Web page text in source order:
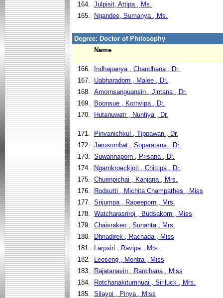
164. Julpisit, Attipa , Ms.
165.
Ngandee, Sumanya , Ms.
Degree: Doctor of Philosophy
Name
166.
Indhapanya , Chandhana , Dr.
167.
Uabharadorn , Malee , Dr.
168. Amornsanguansin , Jintana , Dr.
169.
Boonsue , Kornvipa , Dr.
170.
Hutanuwatr , Nuntiya , Dr.
171.
Pinvanichkul , Tippawan , Dr.
172. Jarusombat , Soparatana , Dr.
173. Suwannaporn , Prisana , Dr.
174.
Ngamkroeckjoti , Chittipa , Dr.
175. Chuenpichai , Kanjana , Mrs.
176.
Rodsutti , Michita Champathes , Miss
177. Srijumpa , Rapeeporn , Mrs.
178. Watcharasriroj , Budsakorn , Miss
179. Chaisrakeo , Sunanta , Mrs.
180.
Dhnadirek , Rachada , Miss
181.
Larpsiri , Ravipa , Mrs.
182.
Leoseng , Montra , Miss
183.
Rajatanavin , Ranchana , Miss
184.
Rotchanakitumnuai , Siriluck , Mrs.
185. Silayoi , Pinya , Miss